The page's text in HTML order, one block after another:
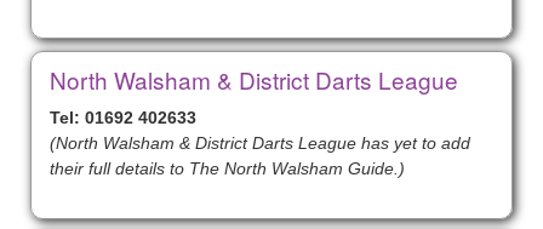
North Walsham & District Darts League
Tel: 01692 402633
(North Walsham & District Darts League has yet to add
their full details to The North Walsham Guide.)